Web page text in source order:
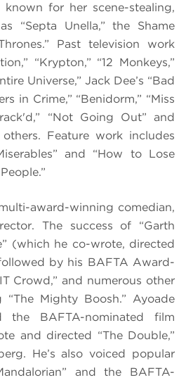
for her scene-stealing,
“Septa Unella,” the Shame
Past television work
“Krypton,” “12 Monkeys,”
Universe,” Jack Dee’s “Bad
in Crime,” “Benidorm,” “Miss
“Not Going Out” and
others. Feature work includes
and “How to Lose
award-winning comedian,
The success of “Garth
(which he co-wrote, directed
by his BAFTA Award-
Crowd,” and numerous other
Mighty Boosh.” Ayoade
the BAFTA-nominated film
and directed “The Double,”
He’s also voiced popular
and the BAFTA-